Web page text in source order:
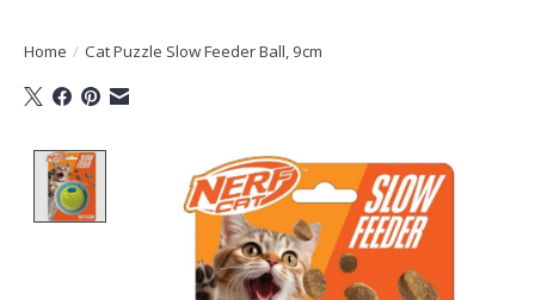
Home / Cat Puzzle Slow Feeder Ball, 9cm
Product image slideshow Items